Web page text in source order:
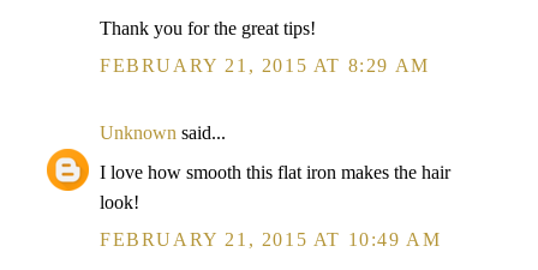
Thank you for the great tips!
FEBRUARY 21, 2015 AT 8:29 AM
Unknown said...
I love how smooth this flat iron makes the hair
look!
FEBRUARY 21, 2015 AT 10:49 AM